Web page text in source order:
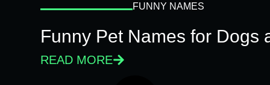
FUNNY NAMES
Funny Pet Names for Dogs
READ MORE